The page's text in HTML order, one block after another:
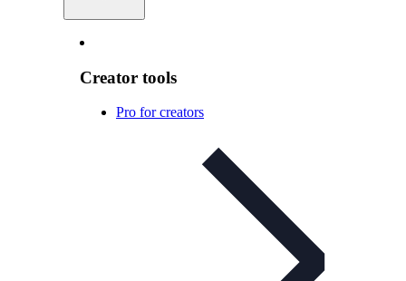
Creator tools
Pro for creators